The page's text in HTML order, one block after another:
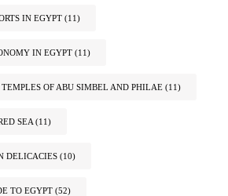
IN EGYPT (11)
IN EGYPT (11)
OF ABU SIMBEL AND PHILAE (11)
SEA (11)
DELICACIES (10)
TO EGYPT (52)